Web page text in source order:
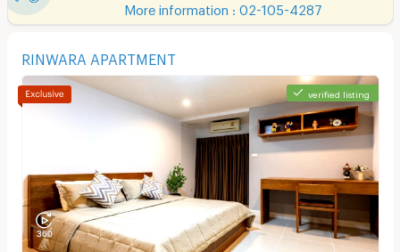
More information : 02-105-4287
RINWARA APARTMENT
verified listing